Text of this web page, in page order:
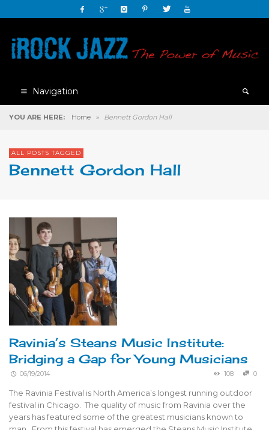
Navigation
YOU ARE HERE: Home » Bennett Gordon Hall
ALL POSTS TAGGED
Bennett Gordon Hall
Ravinia’s Steans Music Institute:
Bridging a Gap for Young Musicians
06/19/2014 108 0
The Ravinia Festival is North America’s longest running outdoor
festival in Chicago. The quality of music from Ravinia over the
years has featured some of the greatest musicians known to